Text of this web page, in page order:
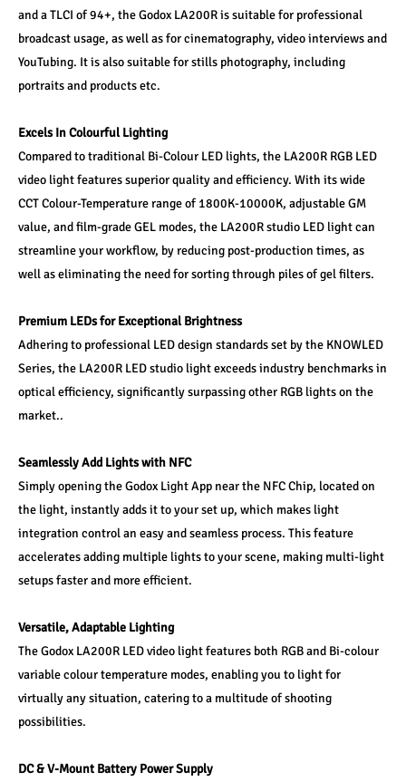
and a TLCI of 94+, the Godox LA200R is suitable for professional
broadcast usage, as well as for cinematography, video interviews and
YouTubing. It is also suitable for stills photography, including
portraits and products etc.
Excels In Colourful Lighting
Compared to traditional Bi-Colour LED lights, the LA200R RGB LED
video light features superior quality and efficiency. With its wide
CCT Colour-Temperature range of 1800K-10000K, adjustable GM
value, and film-grade GEL modes, the LA200R studio LED light can
streamline your workflow, by reducing post-production times, as
well as eliminating the need for sorting through piles of gel filters.
Premium LEDs for Exceptional Brightness
Adhering to professional LED design standards set by the KNOWLED
Series, the LA200R LED studio light exceeds industry benchmarks in
optical efficiency, significantly surpassing other RGB lights on the
market..
Seamlessly Add Lights with NFC
Simply opening the Godox Light App near the NFC Chip, located on
the light, instantly adds it to your set up, which makes light
integration control an easy and seamless process. This feature
accelerates adding multiple lights to your scene, making multi-light
setups faster and more efficient.
Versatile, Adaptable Lighting
The Godox LA200R LED video light features both RGB and Bi-colour
variable colour temperature modes, enabling you to light for
virtually any situation, catering to a multitude of shooting
possibilities.
DC & V-Mount Battery Power Supply